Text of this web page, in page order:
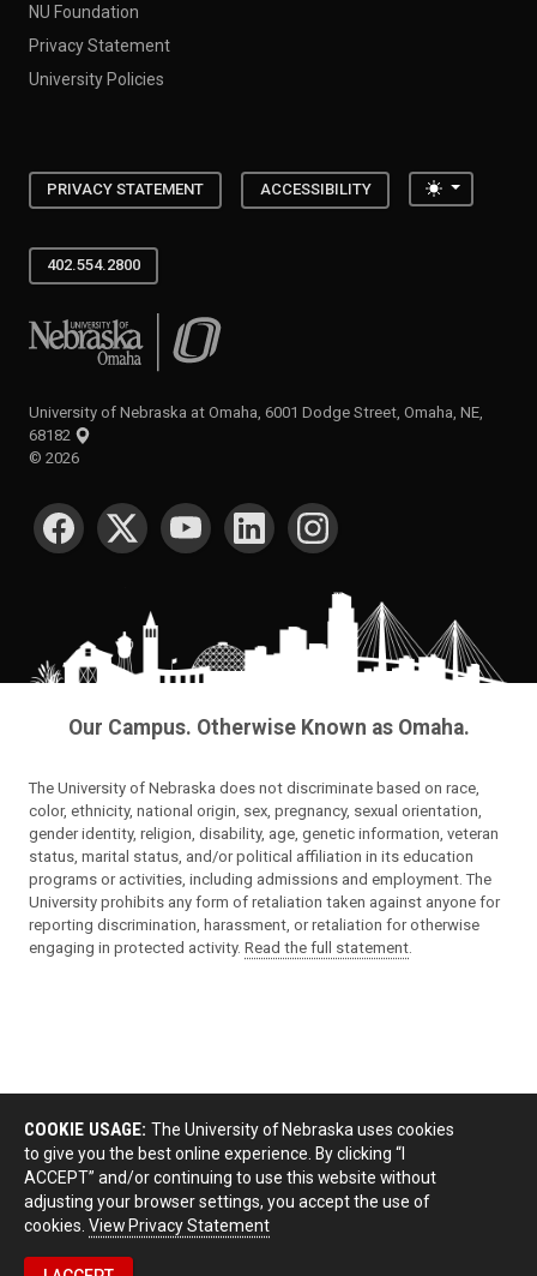
NU Foundation
Privacy Statement
University Policies
PRIVACY STATEMENT ACCESSIBILITY Toggle
402.554.2800
University of Nebraska at Omaha
University of Nebraska at Omaha, 6001 Dodge Street, Omaha, NE,
68182
© 2026
SOCIAL MEDIA
Our Campus. Otherwise Known as Omaha.
The University of Nebraska does not discriminate based on race,
color, ethnicity, national origin, sex, pregnancy, sexual orientation,
gender identity, religion, disability, age, genetic information, veteran
status, marital status, and/or political affiliation in its education
programs or activities, including admissions and employment. The
University prohibits any form of retaliation taken against anyone for
reporting discrimination, harassment, or retaliation for otherwise
engaging in protected activity. Read the full statement.
COOKIE USAGE: The University of Nebraska uses cookies
to give you the best online experience. By clicking “I
ACCEPT” and/or continuing to use this website without
adjusting your browser settings, you accept the use of
cookies. View Privacy Statement